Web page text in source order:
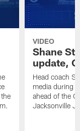
VIDEO
Shane
update,
Head coach
media during
ahead of the
Jacksonville